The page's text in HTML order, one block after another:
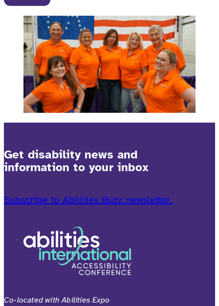
Get disability news and
information to your inbox
Subscribe to Abilities Buzz newsletter.
Co-located with Abilities Expo